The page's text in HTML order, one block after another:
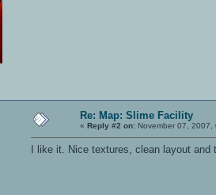
Re: Map: Slime Facility
« Reply #2 on: November 07, 2007,
I like it. Nice textures, clean layout